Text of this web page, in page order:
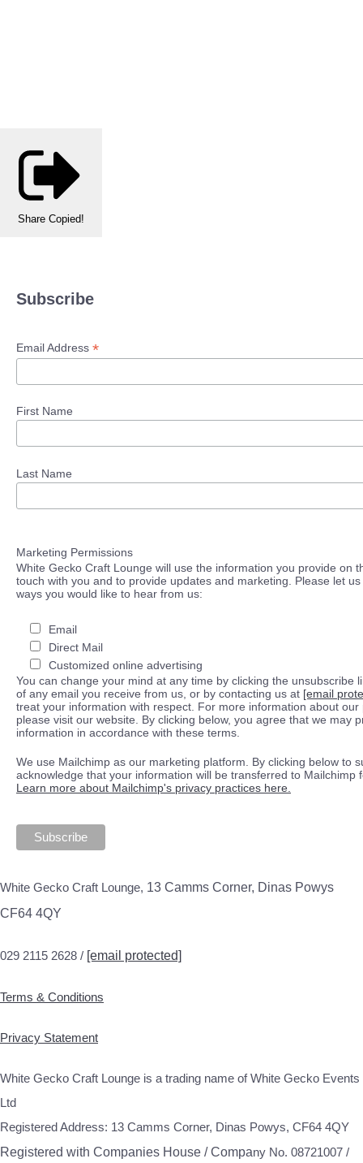
Share Copied!
Subscribe
Email Address *
First Name
Last Name
Marketing Permissions
White Gecko Craft Lounge will use the information you provide on
touch with you and to provide updates and marketing. Please let
ways you would like to hear from us:
Email
Direct Mail
Customized online advertising
You can change your mind at any time by clicking the unsubscribe
of any email you receive from us, or by contacting us at [email
treat your information with respect. For more information about our
please visit our website. By clicking below, you agree that we may
information in accordance with these terms.
We use Mailchimp as our marketing platform. By clicking below to
acknowledge that your information will be transferred to Mailchimp
Learn more about Mailchimp's privacy practices here.
White Gecko Craft Lounge, 13 Camms Corner, Dinas Powys
CF64 4QY
029 2115 2628 / [email protected]
Terms & Conditions
Privacy Statement
White Gecko Craft Lounge is a trading name of White Gecko Events
Ltd
Registered Address: 13 Camms Corner, Dinas Powys, CF64 4QY
Registered with Companies House / Company No. 08721007 /